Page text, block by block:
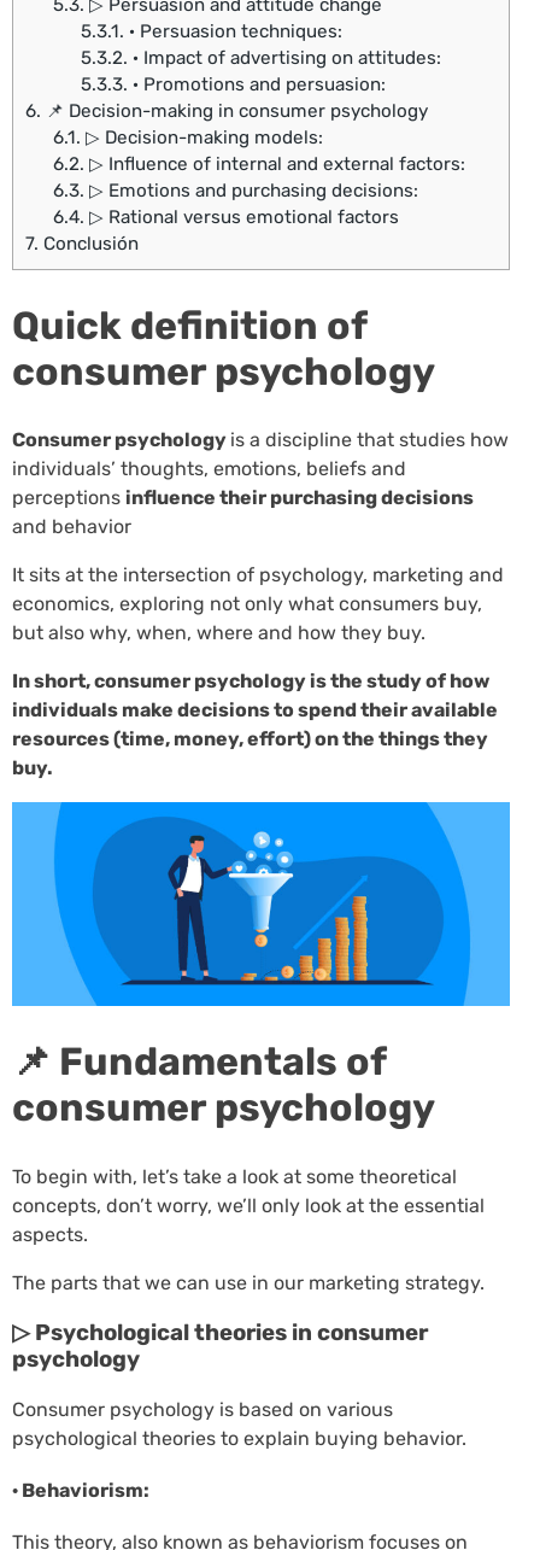
5.3. ▷ Persuasion and attitude change
5.3.1. · Persuasion techniques:
5.3.2. · Impact of advertising on attitudes:
5.3.3. · Promotions and persuasion:
6. 📌 Decision-making in consumer psychology
6.1. ▷ Decision-making models:
6.2. ▷ Influence of internal and external factors:
6.3. ▷ Emotions and purchasing decisions:
6.4. ▷ Rational versus emotional factors
7. Conclusión
Quick definition of
consumer psychology
Consumer psychology is a discipline that studies how
individuals’ thoughts, emotions, beliefs and
perceptions influence their purchasing decisions
and behavior
It sits at the intersection of psychology, marketing and
economics, exploring not only what consumers buy,
but also why, when, where and how they buy.
In short, consumer psychology is the study of how
individuals make decisions to spend their available
resources (time, money, effort) on the things they
buy.
📌 Fundamentals of
consumer psychology
To begin with, let’s take a look at some theoretical
concepts, don’t worry, we’ll only look at the essential
aspects.
The parts that we can use in our marketing strategy.
▷ Psychological theories in consumer
psychology
Consumer psychology is based on various
psychological theories to explain buying behavior.
· Behaviorism:
This theory, also known as behaviorism focuses on